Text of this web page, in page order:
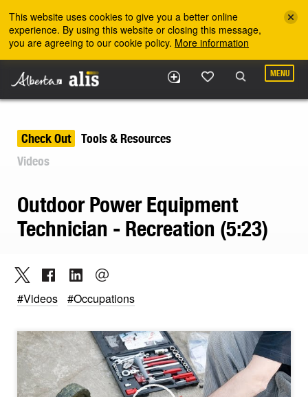
This website uses cookies to give you a better online
experience. By using this website or closing this message,
you are agreeing to our cookie policy. More information
MENU
Check Out
Tools & Resources
Videos
Outdoor Power Equipment
Technician - Recreation (5:23)
#Videos #Occupations